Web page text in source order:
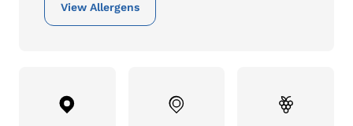
View Allergens